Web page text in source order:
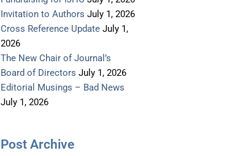
Invitation to Authors July 1, 2026
Cross Reference Update July 1,
2026
The New Chair of Journal’s
Board of Directors July 1, 2026
Editorial Musings – Bad News
July 1, 2026
Post Archive